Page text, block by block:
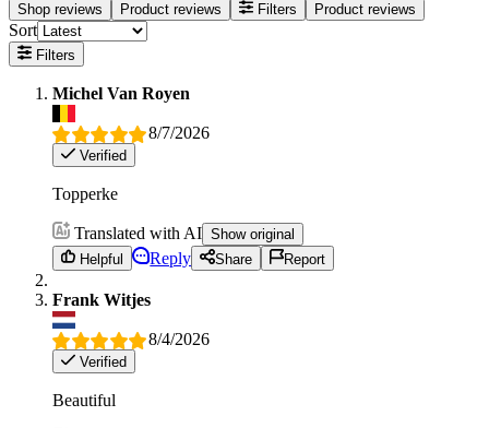
Shop reviews
Product reviews Filters Product reviews
Sort
Filters
Michel Van Royen
8/7/2026
Verified
Topperke
Translated with AI Show original
Helpful
Reply Share Report
Frank Witjes
8/4/2026
Verified
Beautiful